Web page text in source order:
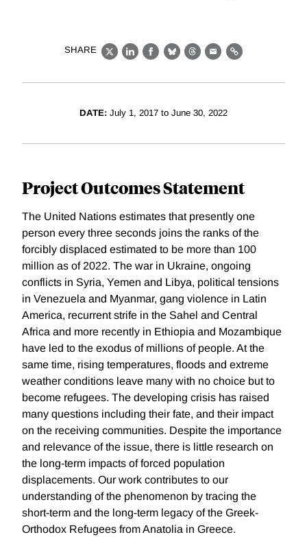
SHARE
X LinkedIn
Facebook
BlueskyThreads
EmailLink
DATE: July 1, 2017 to June 30, 2022
Project Outcomes Statement
The United Nations estimates that presently one
person every three seconds joins the ranks of the
forcibly displaced estimated to be more than 100
million as of 2022. The war in Ukraine, ongoing
conflicts in Syria, Yemen and Libya, political tensions
in Venezuela and Myanmar, gang violence in Latin
America, recurrent strife in the Sahel and Central
Africa and more recently in Ethiopia and Mozambique
have led to the exodus of millions of people. At the
same time, rising temperatures, floods and extreme
weather conditions leave many with no choice but to
become refugees. The developing crisis has raised
many questions including their fate, and their impact
on the receiving communities. Despite the importance
and relevance of the issue, there is little research on
the long-term impacts of forced population
displacements. Our work contributes to our
understanding of the phenomenon by tracing the
short-term and the long-term legacy of the Greek-
Orthodox Refugees from Anatolia in Greece.